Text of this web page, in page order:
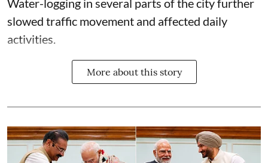
Water-logging in several parts of the city further
slowed traffic movement and affected daily
activities.
More about this story